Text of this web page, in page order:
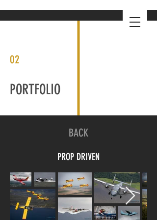
02
PORTFOLIO
BACK
PROP DRIVEN